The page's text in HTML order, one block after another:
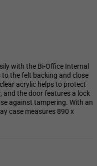
with the Bi-Office Internal
to the felt backing and close
acrylic helps to protect
and the door features a lock
against tampering. With an
case measures 890 x